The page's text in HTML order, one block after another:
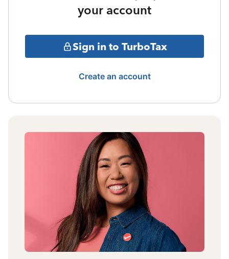
your account
Sign in to TurboTax
Create an account